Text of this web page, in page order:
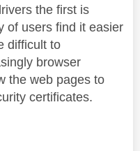
the first is
of users find it easier
difficult to
browser
the web pages to
certificates.